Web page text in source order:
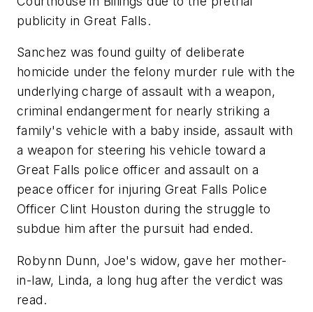
publicity in Great Falls.
Sanchez was found guilty of deliberate
homicide under the felony murder rule with the
underlying charge of assault with a weapon,
criminal endangerment for nearly striking a
family's vehicle with a baby inside, assault with
a weapon for steering his vehicle toward a
Great Falls police officer and assault on a
peace officer for injuring Great Falls Police
Officer Clint Houston during the struggle to
subdue him after the pursuit had ended.
Robynn Dunn, Joe's widow, gave her mother-
in-law, Linda, a long hug after the verdict was
read.